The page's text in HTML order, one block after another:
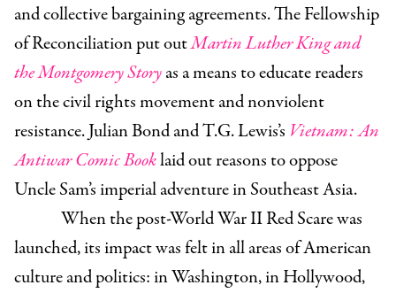
and collective bargaining agreements. The Fellowship
of Reconciliation put outMartin Luther King and
the Montgomery Storyas a means to educate readers
on the civil rights movement and nonviolent
resistance. Julian Bond and T.G. Lewis’s Vietnam: An
Antiwar Comic Booklaid out reasons to oppose
Uncle Sam’s imperial adventure in Southeast Asia.
When the post-World War II Red Scare was
launched, its impact was felt in all areas of American
culture and politics: in Washington, in Hollywood,